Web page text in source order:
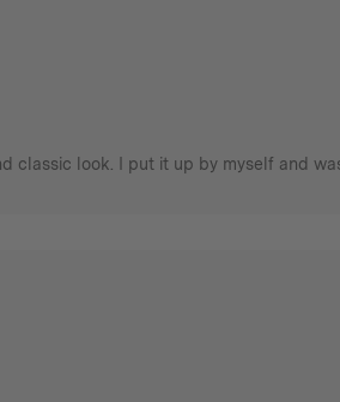
look. I put it up by myself and